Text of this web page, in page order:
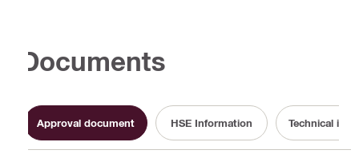
Documents
Approval document HSE Information Technical